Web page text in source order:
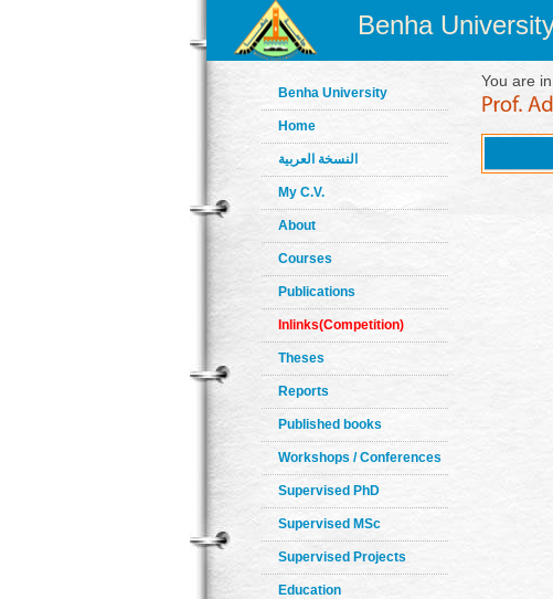
Benha
Benha University
Home
النسخة العربية
My C.V.
About
Courses
Publications
Inlinks(Competition)
Theses
Reports
Published books
Workshops / Conferences
Supervised PhD
Supervised MSc
Supervised Projects
Education
You are